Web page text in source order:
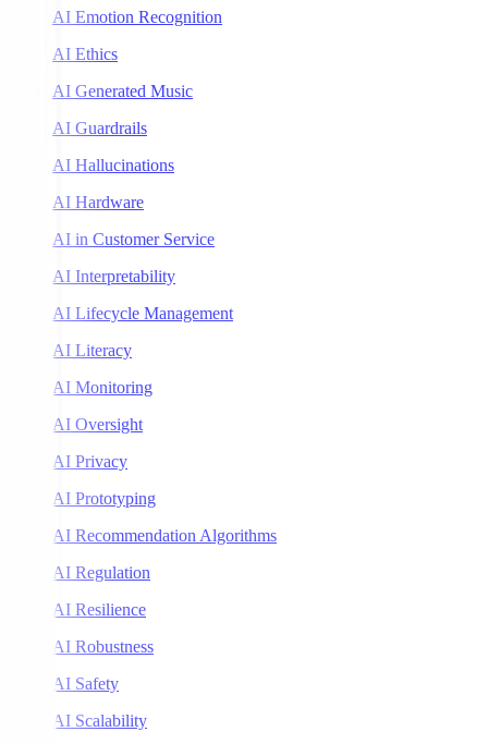
AI Emotion Recognition
AI Ethics
AI Generated Music
AI Guardrails
AI Hallucinations
AI Hardware
AI in Customer Service
AI Interpretability
AI Lifecycle Management
AI Literacy
AI Monitoring
AI Oversight
AI Privacy
AI Prototyping
AI Recommendation Algorithms
AI Regulation
AI Resilience
AI Robustness
AI Safety
AI Scalability